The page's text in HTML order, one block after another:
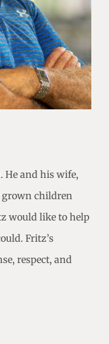
He and his wife,
grown children
would like to help
Fritz’s
respect, and